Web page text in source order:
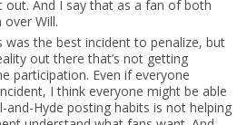
out. And I say that as a fan of both
over Will.
was the best incident to penalize, but
out there that’s not getting
participation. Even if everyone
I think everyone might be able
and-Hyde posting habits is not helping